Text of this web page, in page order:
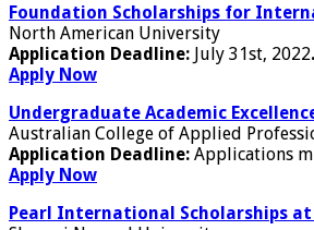
Foundation Scholarships for
North American University
Application Deadline: July 31st, 2022.
Apply Now
Undergraduate Academic
Australian College of Applied
Application Deadline: Applications
Apply Now
Pearl International Scholarships